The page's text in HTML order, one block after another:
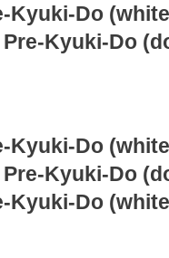
Kyuki-Do
Kyuki-Do
Kyuki-Do
Kyuki-Do
Kyuki-Do